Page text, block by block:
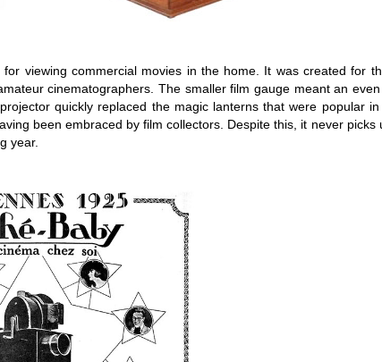
viewing commercial movies in the home. It was created for
cinematographers. The smaller film gauge meant an
quickly replaced the magic lanterns that were popular
been embraced by film collectors. Despite this, it never picks
year.